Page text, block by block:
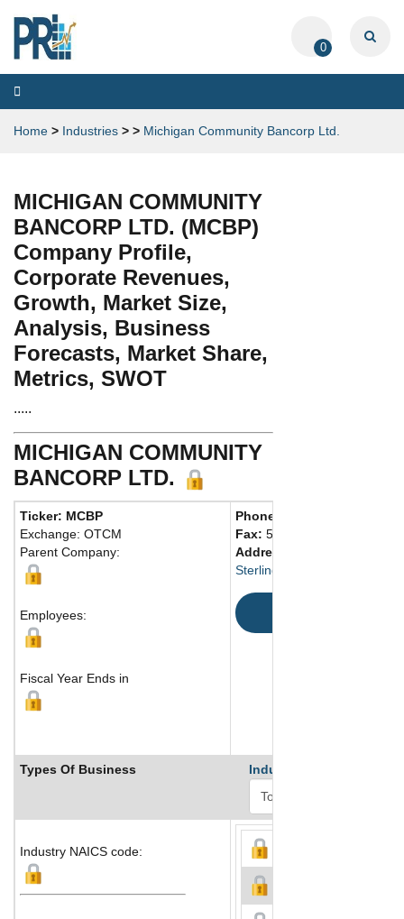
0
Toggle
navigation
Home > Industries > > Michigan Community Bancorp Ltd.
MICHIGAN COMMUNITY
BANCORP LTD. (MCBP)
Company Profile,
Corporate Revenues,
Growth, Market Size,
Analysis, Business
Forecasts, Market Share,
Metrics, SWOT
.....
MICHIGAN COMMUNITY
BANCORP LTD.
Ticker: MCBP
Exchange: OTCM
Parent Company:
Employees:
Fiscal Year Ends in
Phone:
Fax: 586 532-0999
Address:
Sterling Heights, MI 48313
Types Of Business Industry Ranks
Industry NAICS code: